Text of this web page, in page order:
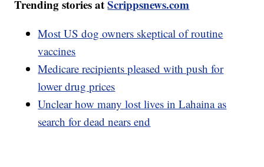
Trending stories atScrippsnews.com
Most US dog owners skeptical of routine
vaccines
Medicare recipients pleased with push for
lower drug prices
Unclear how many lost lives in Lahaina as
search for dead nears end